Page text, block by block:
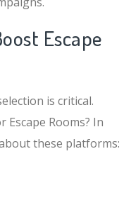
Escape
is critical.
Rooms? In
these platforms: